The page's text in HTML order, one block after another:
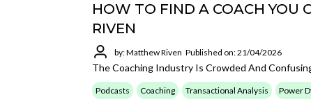
HOW TO FIND A COACH YOU
RIVEN
by: Matthew Riven Published on: 21/04/2026
The Coaching Industry Is Crowded And
Podcasts Coaching Transactional Analysis Power